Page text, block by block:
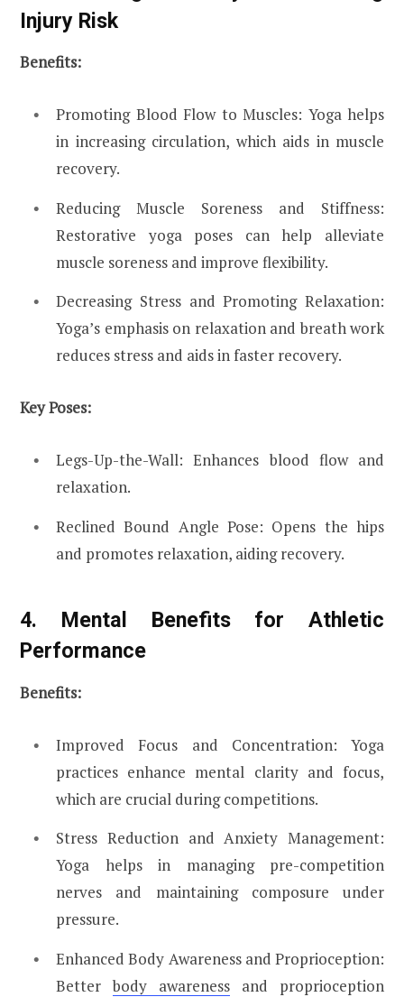
Injury Risk
Benefits:
Promoting Blood Flow to Muscles: Yoga helps
in increasing circulation, which aids in muscle
recovery.
Reducing Muscle Soreness and Stiffness:
Restorative yoga poses can help alleviate
muscle soreness and improve flexibility.
Decreasing Stress and Promoting Relaxation:
Yoga’s emphasis on relaxation and breath work
reduces stress and aids in faster recovery.
Key Poses:
Legs-Up-the-Wall: Enhances blood flow and
relaxation.
Reclined Bound Angle Pose: Opens the hips
and promotes relaxation, aiding recovery.
4. Mental Benefits for Athletic
Performance
Benefits:
Improved Focus and Concentration: Yoga
practices enhance mental clarity and focus,
which are crucial during competitions.
Stress Reduction and Anxiety Management:
Yoga helps in managing pre-competition
nerves and maintaining composure under
pressure.
Enhanced Body Awareness and Proprioception:
Betterbody awareness and proprioception